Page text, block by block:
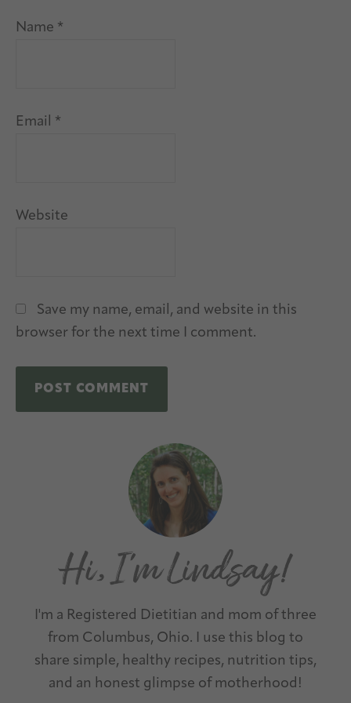
Name *
Email *
Website
Save my name, email, and website in this
browser for the next time I comment.
I'm a Registered Dietitian and mom of three
from Columbus, Ohio. I use this blog to
share simple, healthy recipes, nutrition tips,
and an honest glimpse of motherhood!